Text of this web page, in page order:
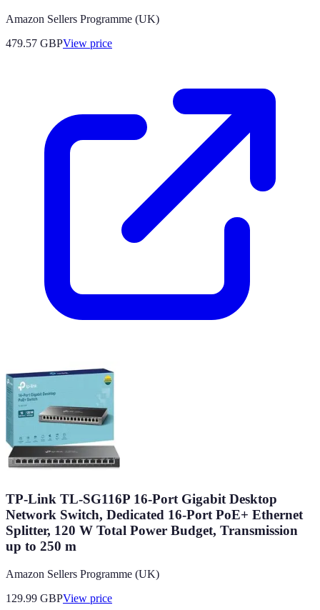
Amazon Sellers Programme (UK)
479.57 GBPView price
TP-Link TL-SG116P 16-Port Gigabit Desktop
Network Switch, Dedicated 16-Port PoE+ Ethernet
Splitter, 120 W Total Power Budget, Transmission
up to 250 m
Amazon Sellers Programme (UK)
129.99 GBPView price